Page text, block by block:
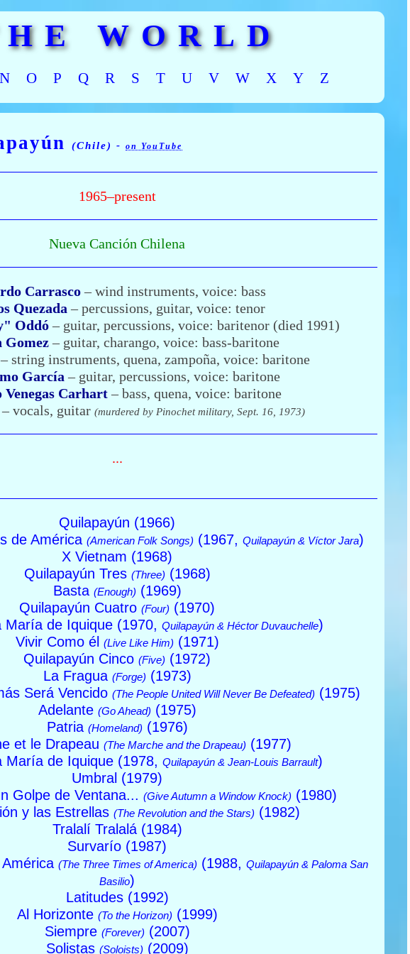
WORLD
N O P Q R S T U V W X Y Z
(Chile) - on YouTube
1965–present
Nueva Canción Chilena
Carrasco– wind instruments, voice: bass
Quezada – percussions, guitar, voice: tenor
Oddó– guitar, percussions, voice: baritenor (died 1991)
Gomez– guitar, charango, voice: bass-baritone
– string instruments, quena, zampoña, voice: baritone
García – guitar, percussions, voice: baritone
Venegas Carhart– bass, quena, voice: baritone
– vocals, guitar (murdered by Pinochet military, Sept. 16, 1973)
...
Quilapayún (1966)
de América (American Folk Songs) (1967, Quilapayún & Víctor Jara)
X Vietnam (1968)
Quilapayún Tres (Three) (1968)
Basta (Enough) (1969)
Quilapayún Cuatro (Four) (1970)
María de Iquique (1970, Quilapayún & Héctor Duvauchelle)
Vivir Como él (Live Like Him) (1971)
Quilapayún Cinco (Five) (1972)
La Fragua (Forge) (1973)
Será Vencido (The People United Will Never Be Defeated) (1975)
Adelante (Go Ahead) (1975)
Patria (Homeland) (1976)
et le Drapeau (The Marche and the Drapeau) (1977)
María de Iquique (1978, Quilapayún & Jean-Louis Barrault)
Umbral (1979)
Golpe de Ventana... (Give Autumn a Window Knock) (1980)
y las Estrellas (The Revolution and the Stars) (1982)
Tralalí Tralalá (1984)
Survarío (1987)
(The Three Times of America) (1988, Quilapayún & Paloma San
Basilio)
Latitudes (1992)
Al Horizonte (To the Horizon) (1999)
Siempre (Forever) (2007)
Solistas (Soloists) (2009)